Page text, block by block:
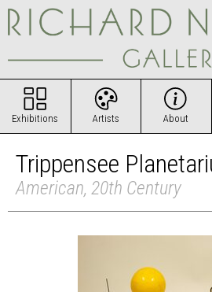
Exhibitions Artists About
Trippensee
American, 20th Century